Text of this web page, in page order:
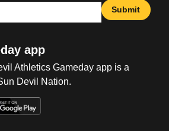
Submit
app
Athletics Gameday app is a
Devil Nation.